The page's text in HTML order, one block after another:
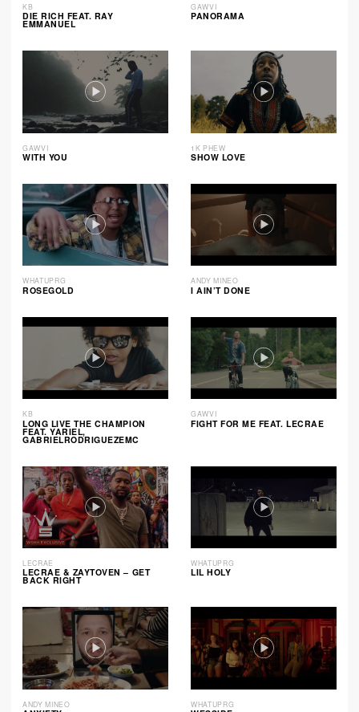
KB
DIE RICH FEAT. RAY
EMMANUEL
GAWVI
PANORAMA
GAWVI
WITH YOU
1K PHEW
SHOW LOVE
WHATUPRG
ROSEGOLD
ANDY MINEO
I AIN’T DONE
KB
LONG LIVE THE CHAMPION
FEAT. YARIEL,
GABRIELRODRIGUEZEMC
GAWVI
FIGHT FOR ME FEAT. LECRAE
LECRAE
LECRAE & ZAYTOVEN – GET
BACK RIGHT
WHATUPRG
LIL HOLY
ANDY MINEO WHATUPRG